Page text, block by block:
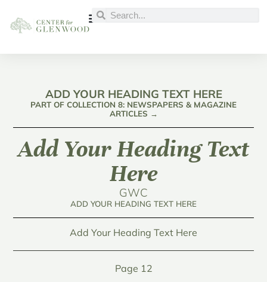
ADD YOUR HEADING TEXT HERE
PART OF COLLECTION 8: NEWSPAPERS & MAGAZINE
ARTICLES →
Add Your Heading Text
Here
GWC
ADD YOUR HEADING TEXT HERE
Add Your Heading Text Here
Page 12